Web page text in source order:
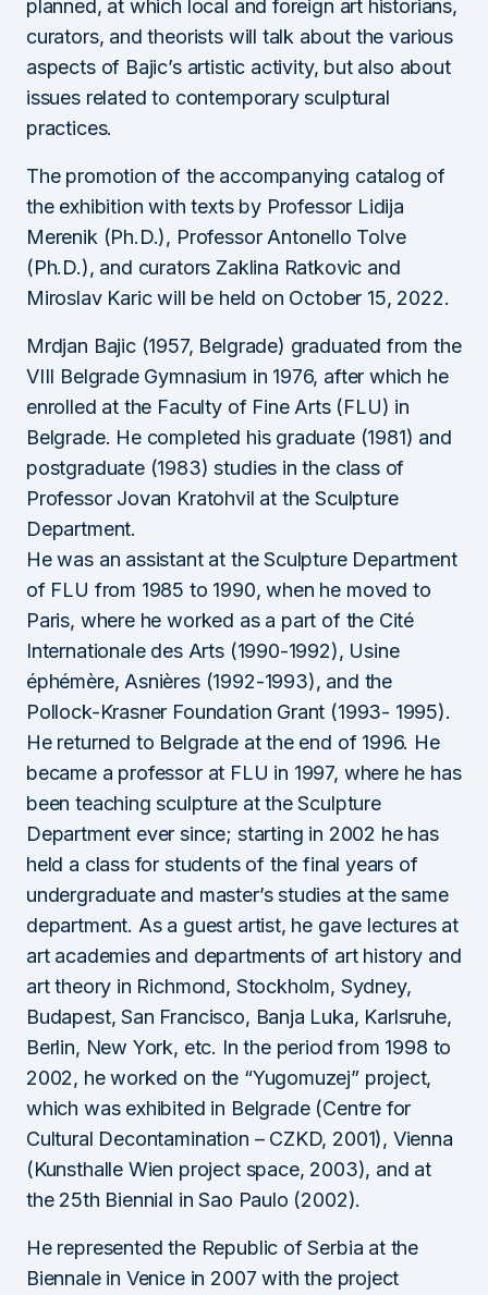
planned, at which local and foreign art historians,
curators, and theorists will talk about the various
aspects of Bajic’s artistic activity, but also about
issues related to contemporary sculptural
practices.
The promotion of the accompanying catalog of
the exhibition with texts by Professor Lidija
Merenik (Ph.D.), Professor Antonello Tolve
(Ph.D.), and curators Zaklina Ratkovic and
Miroslav Karic will be held on October 15, 2022.
Mrdjan Bajic (1957, Belgrade) graduated from the
VIII Belgrade Gymnasium in 1976, after which he
enrolled at the Faculty of Fine Arts (FLU) in
Belgrade. He completed his graduate (1981) and
postgraduate (1983) studies in the class of
Professor Jovan Kratohvil at the Sculpture
Department.
He was an assistant at the Sculpture Department
of FLU from 1985 to 1990, when he moved to
Paris, where he worked as a part of the Cité
Internationale des Arts (1990-1992), Usine
éphémère, Asnières (1992-1993), and the
Pollock-Krasner Foundation Grant (1993- 1995).
He returned to Belgrade at the end of 1996. He
became a professor at FLU in 1997, where he has
been teaching sculpture at the Sculpture
Department ever since; starting in 2002 he has
held a class for students of the final years of
undergraduate and master’s studies at the same
department. As a guest artist, he gave lectures at
art academies and departments of art history and
art theory in Richmond, Stockholm, Sydney,
Budapest, San Francisco, Banja Luka, Karlsruhe,
Berlin, New York, etc. In the period from 1998 to
2002, he worked on the “Yugomuzej” project,
which was exhibited in Belgrade (Centre for
Cultural Decontamination – CZKD, 2001), Vienna
(Kunsthalle Wien project space, 2003), and at
the 25th Biennial in Sao Paulo (2002).
He represented the Republic of Serbia at the
Biennale in Venice in 2007 with the project